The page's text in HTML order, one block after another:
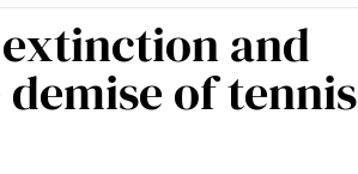
and
demise of tennis